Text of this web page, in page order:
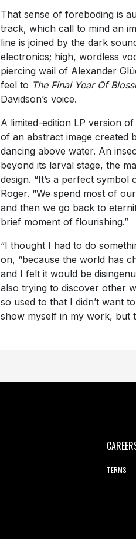
That sense of foreboding is
track, which call to mind an
line is joined by the dark
electronics; high, wordless
piercing wail of Alexander
feel to The Final Year Of
Davidson’s voice.
A limited-edition LP version
of an abstract image created
dancing above water. An
beyond its larval stage, the
design. “It’s a perfect
Roger. “We spend most of
and then we go back to
brief moment of flourishing.”
“I thought I had to do
on, “because the world has
and I felt it would be
also trying to discover other
so used to that I didn’t want
show myself in my work, but
TERMS